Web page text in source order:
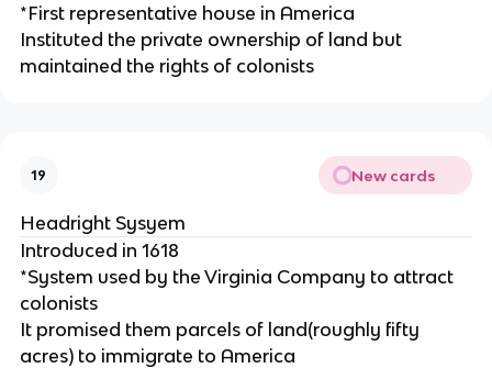
*First representative house in America
Instituted the private ownership of land but
maintained the rights of colonists
19 New cards
Headright Sysyem
Introduced in 1618
*System used by the Virginia Company to attract
colonists
It promised them parcels of land(roughly fifty
acres) to immigrate to America